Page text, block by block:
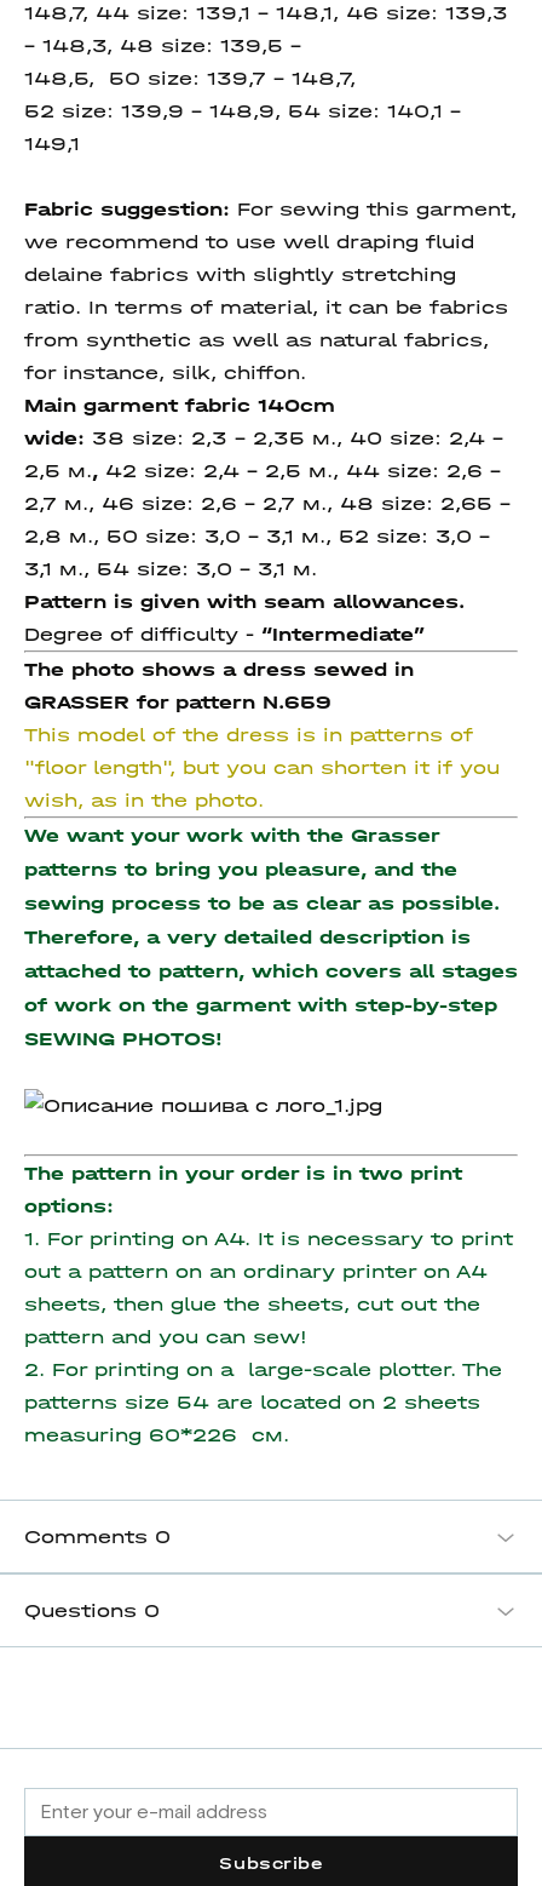
148,7, 44 size: 139,1 – 148,1, 46 size: 139,3
– 148,3, 48 size: 139,5 –
148,5, 50 size: 139,7 – 148,7,
52 size: 139,9 – 148,9, 54 size: 140,1 -
149,1
Fabric suggestion: For sewing this garment,
we recommend to use well draping fluid
delaine fabrics with slightly stretching
ratio. In terms of material, it can be fabrics
from synthetic as well as natural fabrics,
for instance, silk, chiffon.
Main garment fabric 140cm
wide: 38 size: 2,3 – 2,35 м., 40 size: 2,4 –
2,5 м., 42 size: 2,4 – 2,5 м., 44 size: 2,6 –
2,7 м., 46 size: 2,6 – 2,7 м., 48 size: 2,65 –
2,8 м., 50 size: 3,0 - 3,1 м., 52 size: 3,0 -
3,1 м., 54 size: 3,0 - 3,1 м.
Pattern is given with seam allowances.
Degree of difficulty - “Intermediate”
The photo shows a dress sewed in
GRASSER for pattern N.659
This model of the dress is in patterns of
"floor length", but you can shorten it if you
wish, as in the photo.
We want your work with the Grasser
patterns to bring you pleasure, and the
sewing process to be as clear as possible.
Therefore, a very detailed description is
attached to pattern, which covers all stages
of work on the garment with step-by-step
SEWING PHOTOS!
The pattern in your order is in two print
options:
1. For printing on A4. It is necessary to print
out a pattern on an ordinary printer on A4
sheets, then glue the sheets, cut out the
pattern and you can sew!
2. For printing on a large-scale plotter. The
patterns size 54 are located on 2 sheets
measuring 60*226 см.
Comments 0
Questions 0
Subscribe